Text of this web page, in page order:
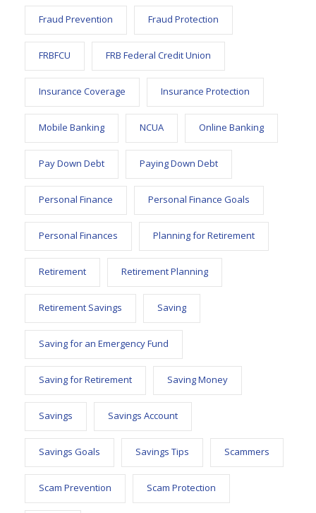
Fraud Prevention Fraud Protection
FRBFCU FRB Federal Credit Union
Insurance Coverage Insurance Protection
Mobile Banking NCUA Online Banking
Pay Down Debt Paying Down Debt
Personal Finance Personal Finance Goals
Personal Finances Planning for Retirement
Retirement Retirement Planning
Retirement Savings Saving
Saving for an Emergency Fund
Saving for Retirement Saving Money
Savings Savings Account
Savings Goals Savings Tips Scammers
Scam Prevention Scam Protection